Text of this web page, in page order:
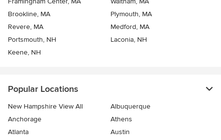
Brookline, MA
Plymouth, MA
Revere, MA
Medford, MA
Portsmouth, NH
Laconia, NH
Keene, NH
Popular Locations
New Hampshire View All
Albuquerque
Anchorage
Athens
Atlanta
Austin